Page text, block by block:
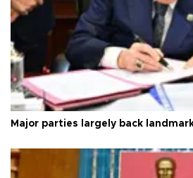
Major parties largely back